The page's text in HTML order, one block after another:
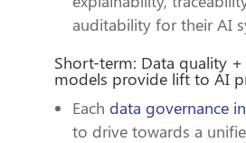
auditability for their AI
Short-term: Data quality
models provide lift to AI
Each data governance
to drive towards a